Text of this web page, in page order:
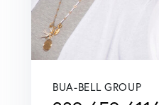
BUA-BELL GROUP